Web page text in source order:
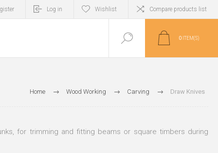
Log in Wishlist Compare products list
0 ITEM(S)
Home Wood Working Carving Draw Knives
for trimming and fitting beams or square timbers during